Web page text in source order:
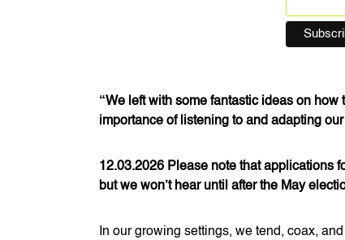
“We left with some fantastic ideas on
importance of listening to and adapting
12.03.2026 Please note that applications
but we won’t hear until after the May
In our growing settings, we tend, coax,